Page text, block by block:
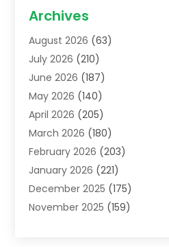
Addiction Treatment Centre
Adoption(8)
Advertising & Marketing
Advertising Agency
Agricultural Service
Agriculture(7)
Agronomy(1)
Air Compressors(2)
Air Conditioning(202)
Air Conditioning Contractor
Air Distribution(1)
Archives
August 2026 (63)
July 2026 (210)
June 2026 (187)
May 2026 (140)
April 2026 (205)
March 2026 (180)
February 2026 (203)
January 2026 (221)
December 2025 (175)
November 2025 (159)